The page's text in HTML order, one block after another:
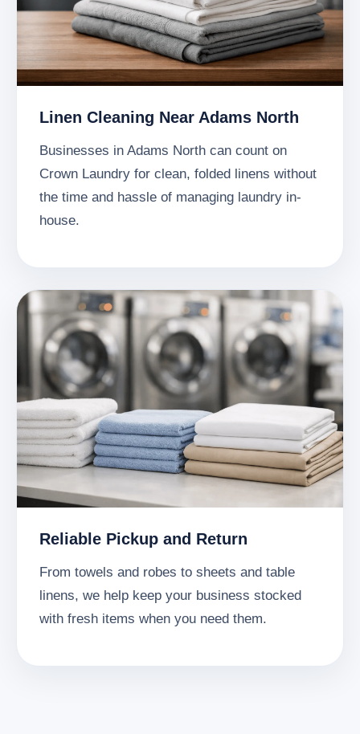
Linen Cleaning Near Adams North
Businesses in Adams North can count on
Crown Laundry for clean, folded linens without
the time and hassle of managing laundry in-
house.
Reliable Pickup and Return
From towels and robes to sheets and table
linens, we help keep your business stocked
with fresh items when you need them.